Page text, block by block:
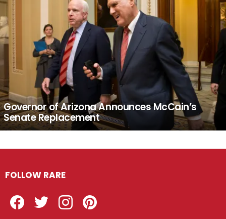
Governor of Arizona Announces McCain’s
Senate Replacement
FOLLOW RARE